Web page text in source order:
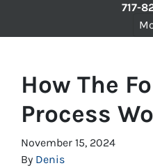
717-
How The
Process
November 15, 2024
By Denis